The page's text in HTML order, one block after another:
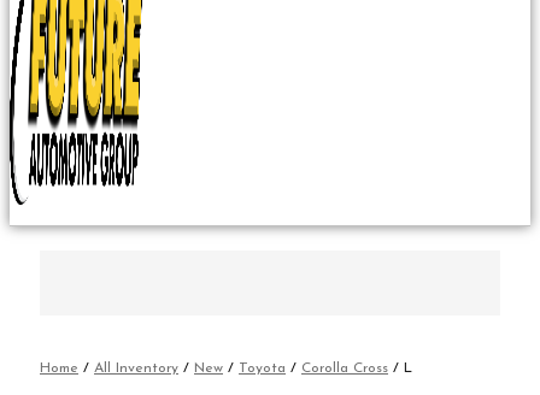
Home / All Inventory / New / Toyota / Corolla Cross / L